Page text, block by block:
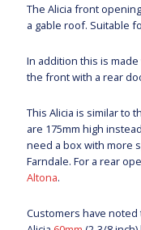
The Alicia front
a gable roof. Suitable
In addition this is
the front with a rear
This Alicia is similar to
are 175mm high
need a box with more
Farndale. For a rear
Altona.
Customers have